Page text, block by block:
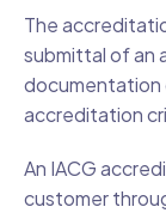
The
submittal of an
documentation
accreditation
An IACG
customer